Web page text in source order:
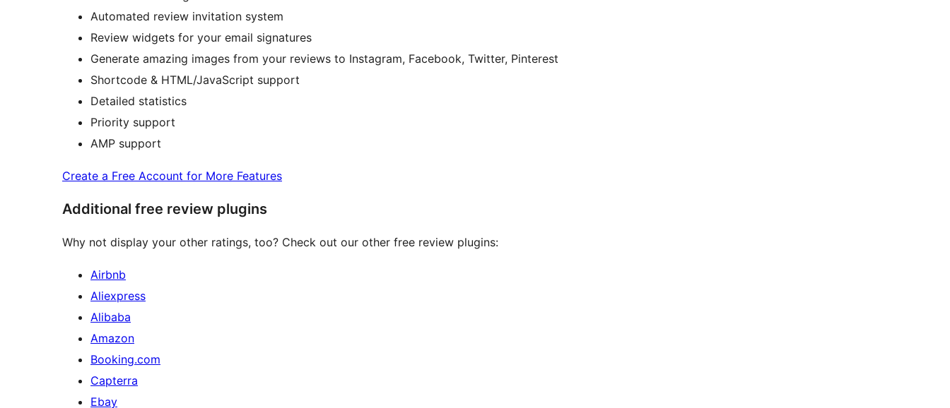
Automated review invitation system
Review widgets for your email signatures
Generate amazing images from your reviews to Instagram, Facebook, Twitter, Pinterest
Shortcode & HTML/JavaScript support
Detailed statistics
Priority support
AMP support
Create a Free Account for More Features
Additional free review plugins
Why not display your other ratings, too? Check out our other free review plugins:
Airbnb
Aliexpress
Alibaba
Amazon
Booking.com
Capterra
Ebay